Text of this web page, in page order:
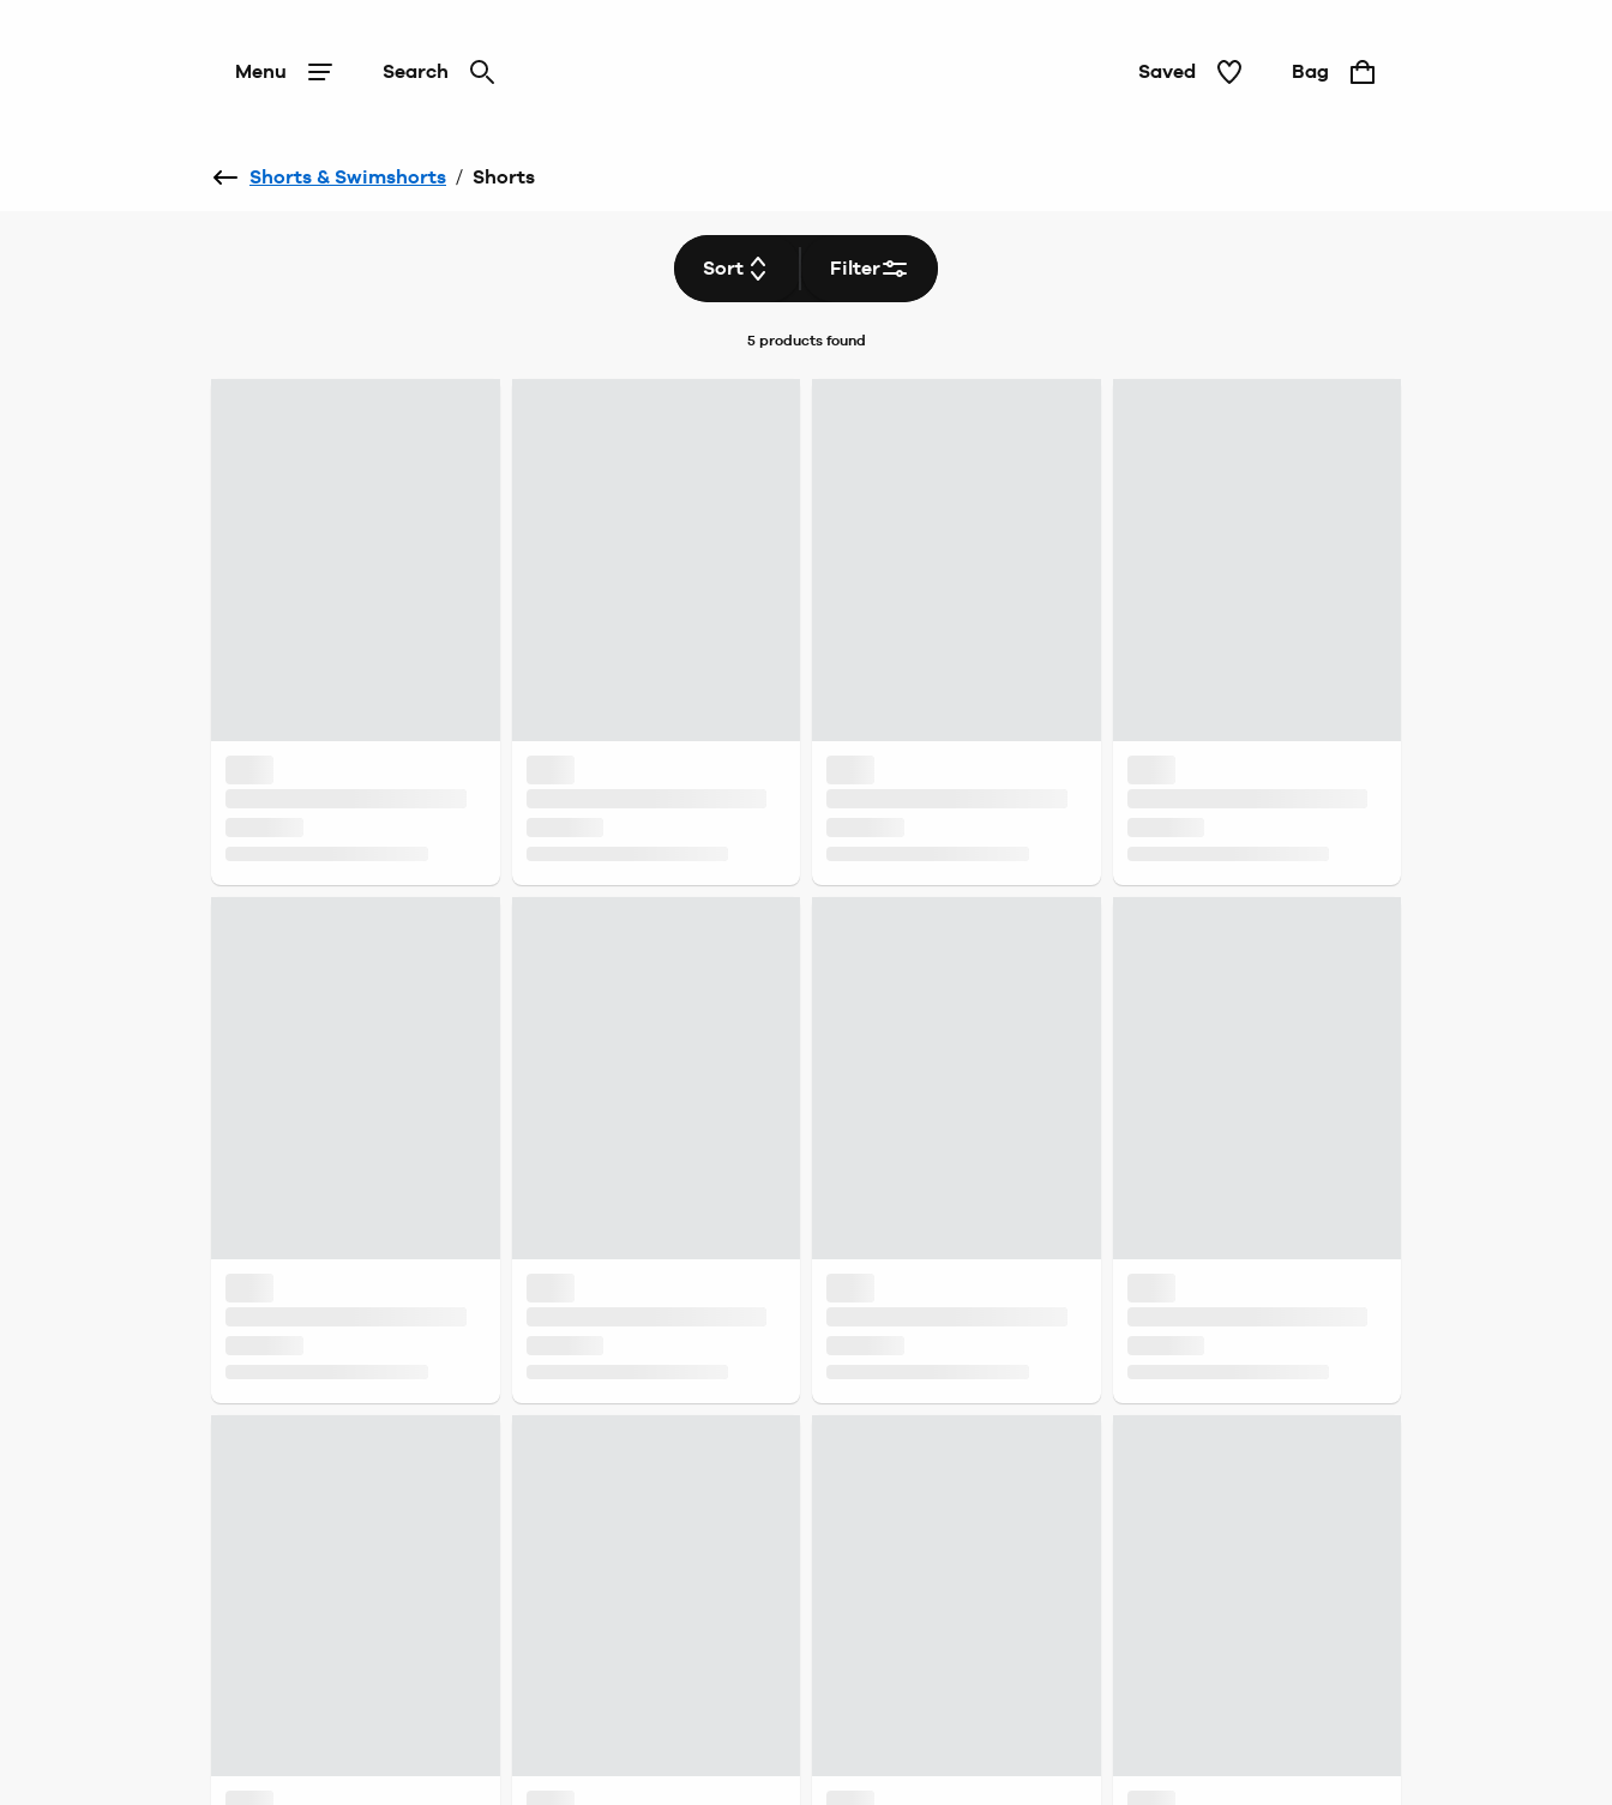
Menu Search Saved Bag
Shorts & Swimshorts / Shorts
Sort Filter
5 productsfound